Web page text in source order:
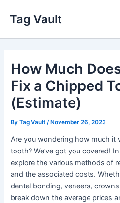
content
Tag Vault
How Much
Fix a Chipped
(Estimate)
ByTag Vault /November 26, 2023
Are you wondering how much it
tooth? We’ve got you covered!
explore the various methods of
and the associated costs.
dental bonding, veneers,
break down the average prices